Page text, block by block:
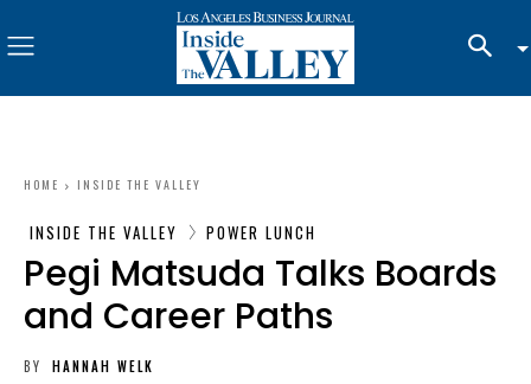
HOME INSIDE THE VALLEY
INSIDE THE VALLEY POWER LUNCH
Pegi Matsuda Talks Boards
and Career Paths
BY
HANNAH WELK